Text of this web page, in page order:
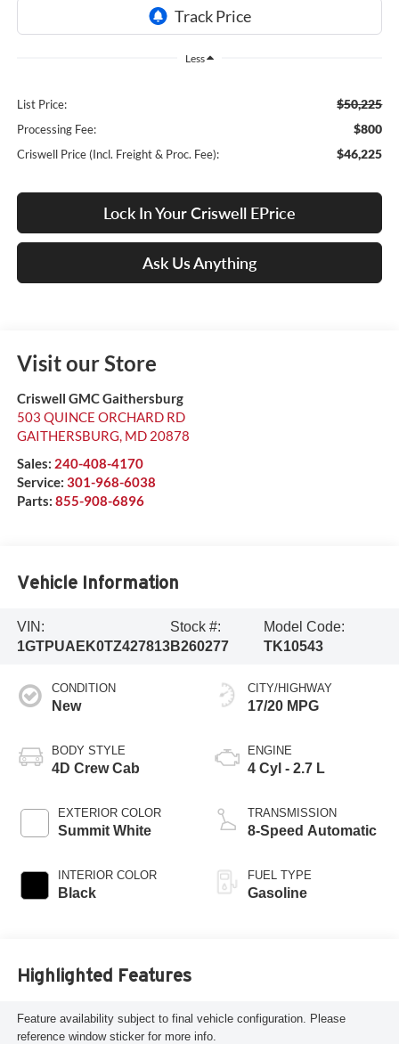
Less
List Price: $50,225
Processing Fee: $800
Criswell Price (Incl. Freight & Proc. Fee): $46,225
Lock In Your Criswell EPrice
Ask Us Anything
Visit our Store
Criswell GMC Gaithersburg
503 QUINCE ORCHARD RD
GAITHERSBURG, MD 20878
Sales: 240-408-4170
Service: 301-968-6038
Parts: 855-908-6896
Vehicle Information
VIN:
1GTPUAEK0TZ427813
Stock #:
B260277
Model Code:
TK10543
CONDITION
New
BODY STYLE
4D Crew Cab
EXTERIOR COLOR
Summit White
INTERIOR COLOR
Black
CITY/HIGHWAY
17/20 MPG
ENGINE
4 Cyl - 2.7 L
TRANSMISSION
8-Speed Automatic
FUEL TYPE
Gasoline
Highlighted Features
Feature availability subject to final vehicle configuration. Please
reference window sticker for more info.